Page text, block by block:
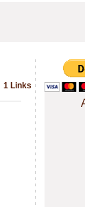
1 Links